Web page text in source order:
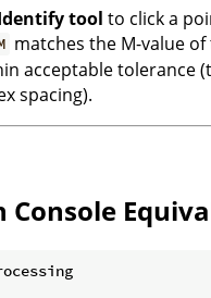
tool to click a
matches the M-value
acceptable tolerance
spacing).
Console